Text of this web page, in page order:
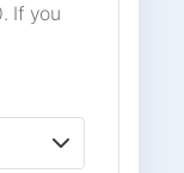
If you